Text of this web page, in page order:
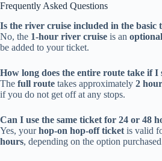
Frequently Asked Questions
Is the river cruise included in the basic
No, the 1-hour river cruise is an
be added to your ticket.
How long does the entire route take if I
The full route takes approximately 2
if you do not get off at any stops.
Can I use the same ticket for 24 or 48
Yes, yourhop-on hop-off ticket is valid
hours, depending on the option